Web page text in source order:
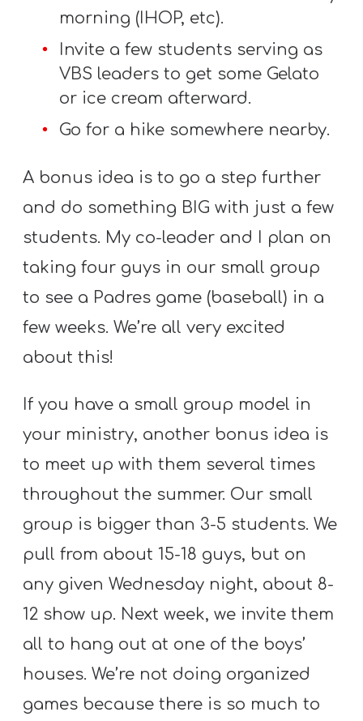
morning (IHOP, etc).
Invite a few students serving as
VBS leaders to get some Gelato
or ice cream afterward.
Go for a hike somewhere nearby.
A bonus idea is to go a step further
and do something BIG with just a few
students. My co-leader and I plan on
taking four guys in our small group
to see a Padres game (baseball) in a
few weeks. We’re all very excited
about this!
If you have a small group model in
your ministry, another bonus idea is
to meet up with them several times
throughout the summer. Our small
group is bigger than 3-5 students. We
pull from about 15-18 guys, but on
any given Wednesday night, about 8-
12 show up. Next week, we invite them
all to hang out at one of the boys’
houses. We’re not doing organized
games because there is so much to